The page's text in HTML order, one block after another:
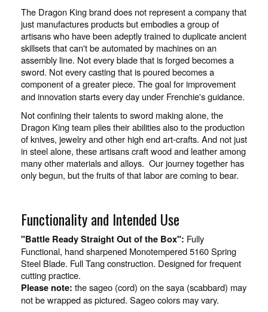
The Dragon King brand does not represent a company that
just manufactures products but embodies a group of
artisans who have been adeptly trained to duplicate ancient
skillsets that can't be automated by machines on an
assembly line. Not every blade that is forged becomes a
sword. Not every casting that is poured becomes a
component of a greater piece. The goal for improvement
and innovation starts every day under Frenchie's guidance.
Not confining their talents to sword making alone, the
Dragon King team plies their abilities also to the production
of knives, jewelry and other high end art-crafts. And not just
in steel alone, these artisans craft wood and leather among
many other materials and alloys. Our journey together has
only begun, but the fruits of that labor are coming to bear.
Functionality and Intended Use
"Battle Ready Straight Out of the Box": Fully
Functional, hand sharpened Monotempered 5160 Spring
Steel Blade. Full Tang construction. Designed for frequent
cutting practice.
Please note: the sageo (cord) on the saya (scabbard) may
not be wrapped as pictured. Sageo colors may vary.